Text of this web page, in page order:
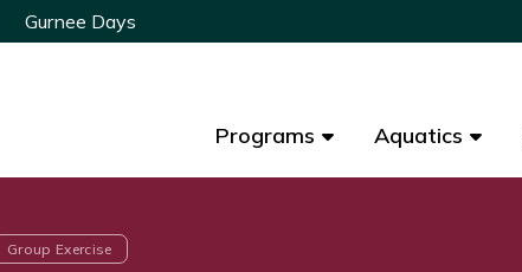
Gurnee Days
Programs Aquatics
Gurnee Days
Programs Aquatics
Group Exercise